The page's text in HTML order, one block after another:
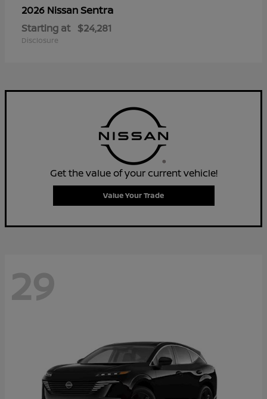
2026 NissanSentra
Starting at $24,281
Disclosure
Get the value of your current vehicle!
Value Your Trade
29